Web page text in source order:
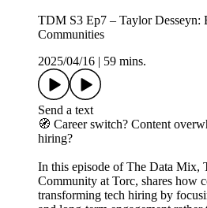
TDM S3 Ep7 – Taylor Desseyn:
Communities
2025/04/16 | 59 mins.
Send a text
🧭 Career switch? Content
hiring?
In this episode of The Data Mix,
Community at Torc, shares how
transforming tech hiring by